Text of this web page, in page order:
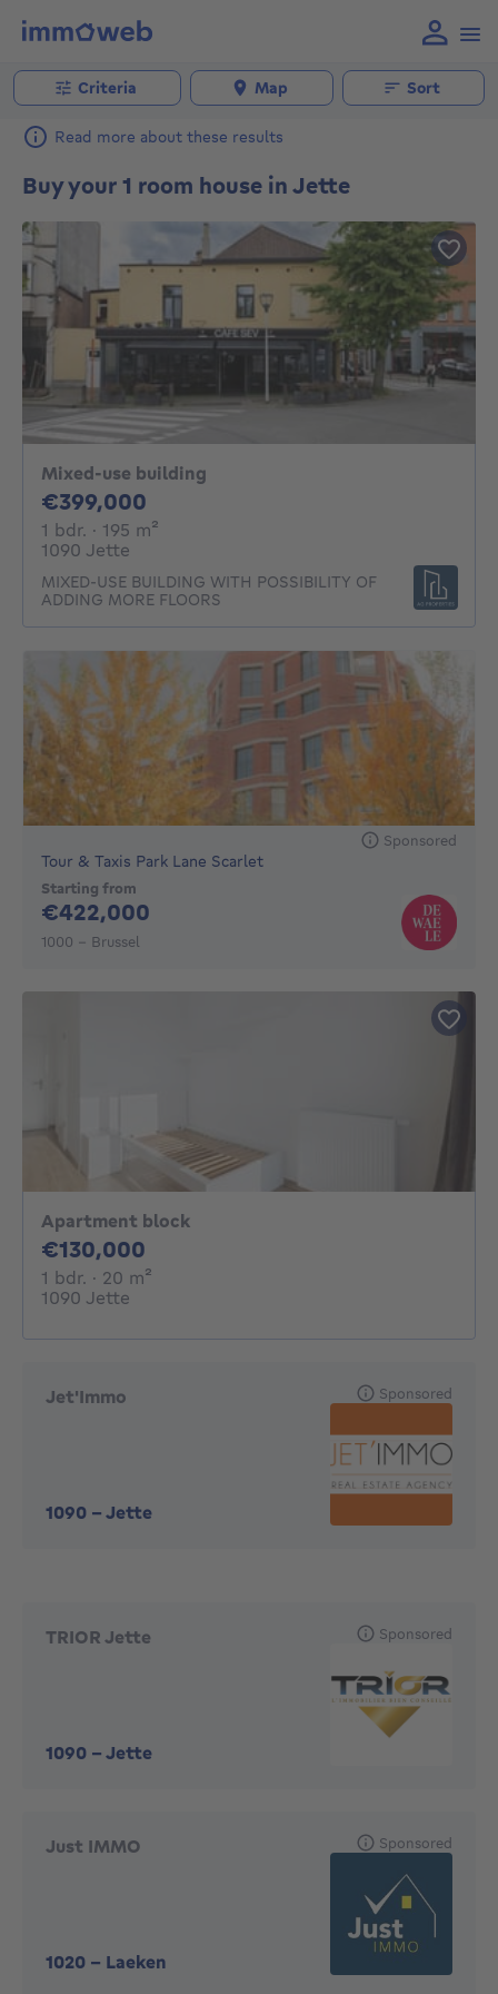
Criteria Map Sort
Read more about these results
Buy your 1 room house in Jette
Mixed-use building
€399,000
1 bdr. 1 bedroom
· 195 m²
1090 Jette
MIXED-USE BUILDING WITH POSSIBILITY OF
ADDING MORE FLOORS
Sponsored
Tour & Taxis Park Lane Scarlet
Starting from
€422,000
1000 - Brussel
Apartment block
€130,000
1 bdr. 1 bedroom
· 20 m²
1090 Jette
Jet'Immo
1090 -Jette
Sponsored
TRIOR Jette
1090 -Jette
Sponsored
Just IMMO
1020 - Laeken
Sponsored